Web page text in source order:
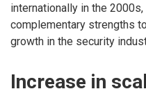
internationally in the
complementary strengths
growth in the security
Increase in